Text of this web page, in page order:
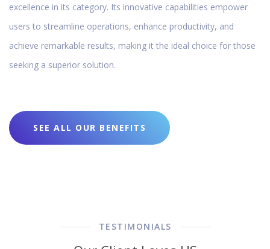
excellence in its category. Its innovative capabilities empower
users to streamline operations, enhance productivity, and
achieve remarkable results, making it the ideal choice for those
seeking a superior solution.
SEE ALL OUR BENEFITS
TESTIMONIALS